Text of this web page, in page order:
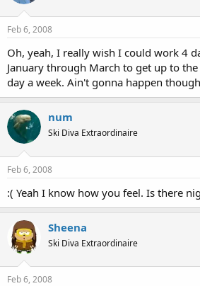
Feb 6, 2008
Oh, yeah, I really wish I could work 4
January through March to get up to
day a week. Ain't gonna happen
num
Ski Diva Extraordinaire
Feb 6, 2008
:( Yeah I know how you feel. Is there
Sheena
Ski Diva Extraordinaire
Feb 6, 2008